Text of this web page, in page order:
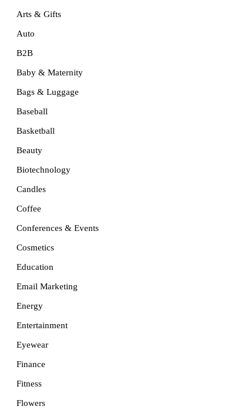
Arts & Gifts
Auto
B2B
Baby & Maternity
Bags & Luggage
Baseball
Basketball
Beauty
Biotechnology
Candles
Coffee
Conferences & Events
Cosmetics
Education
Email Marketing
Energy
Entertainment
Eyewear
Finance
Fitness
Flowers